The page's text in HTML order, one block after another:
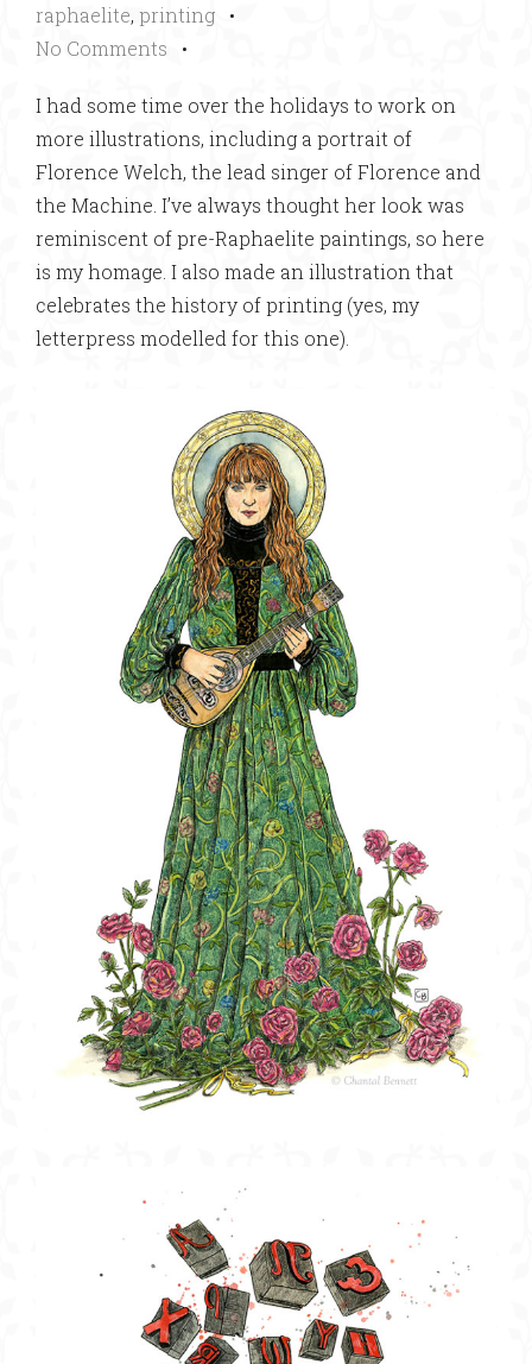
raphaelite, printing •
No Comments •
I had some time over the holidays to work on
more illustrations, including a portrait of
Florence Welch, the lead singer of Florence and
the Machine. I’ve always thought her look was
reminiscent of pre-Raphaelite paintings, so here
is my homage. I also made an illustration that
celebrates the history of printing (yes, my
letterpress modelled for this one).